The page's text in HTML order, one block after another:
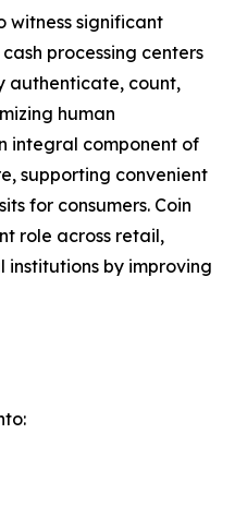
witness significant
processing centers
authenticate, count,
human
integral component of
supporting convenient
for consumers. Coin
role across retail,
by improving